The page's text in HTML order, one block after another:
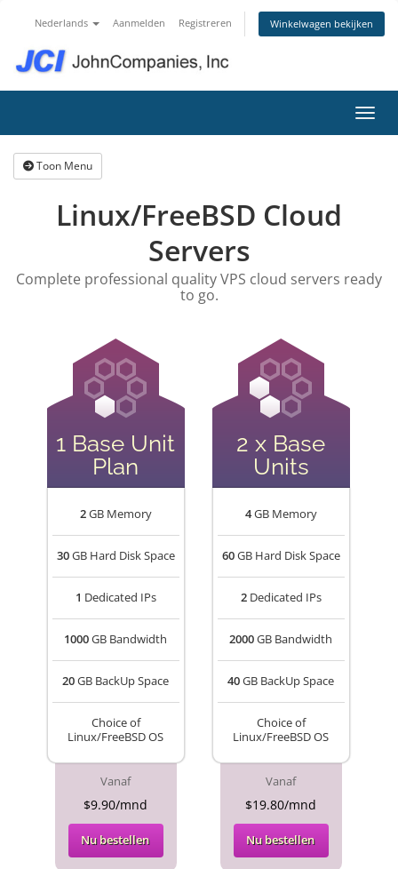
Nederlands Aanmelden Registreren Winkelwagen bekijken
Toon Menu
Linux/FreeBSD Cloud
Servers
Complete professional quality VPS cloud servers ready
to go.
1 Base Unit
Plan
2GB Memory
30GB Hard Disk Space
1 Dedicated IPs
1000GB Bandwidth
20GB BackUp Space
Choice of
Linux/FreeBSD OS
Vanaf
$9.90/mnd
Nu bestellen
2 x Base
Units
4GB Memory
60GB Hard Disk Space
2Dedicated IPs
2000GB Bandwidth
40GB BackUp Space
Choice of
Linux/FreeBSD OS
Vanaf
$19.80/mnd
Nu bestellen